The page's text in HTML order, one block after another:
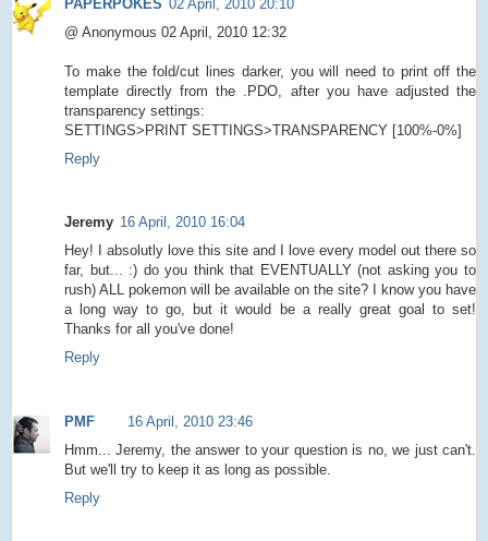
PAPERPOKES 02 April, 2010 20:10
@ Anonymous 02 April, 2010 12:32
To make the fold/cut lines darker, you will need to print off the
template directly from the .PDO, after you have adjusted the
transparency settings:
SETTINGS>PRINT SETTINGS>TRANSPARENCY [100%-0%]
Reply
Jeremy 16 April, 2010 16:04
Hey! I absolutly love this site and I love every model out there so
far, but... :) do you think that EVENTUALLY (not asking you to
rush) ALL pokemon will be available on the site? I know you have
a long way to go, but it would be a really great goal to set!
Thanks for all you've done!
Reply
PMF
16 April, 2010 23:46
Hmm... Jeremy, the answer to your question is no, we just can't.
But we'll try to keep it as long as possible.
Reply